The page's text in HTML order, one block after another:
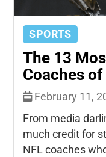
SPORTS
The 13
Coaches
February 11,
From media
much credit for
NFL coaches